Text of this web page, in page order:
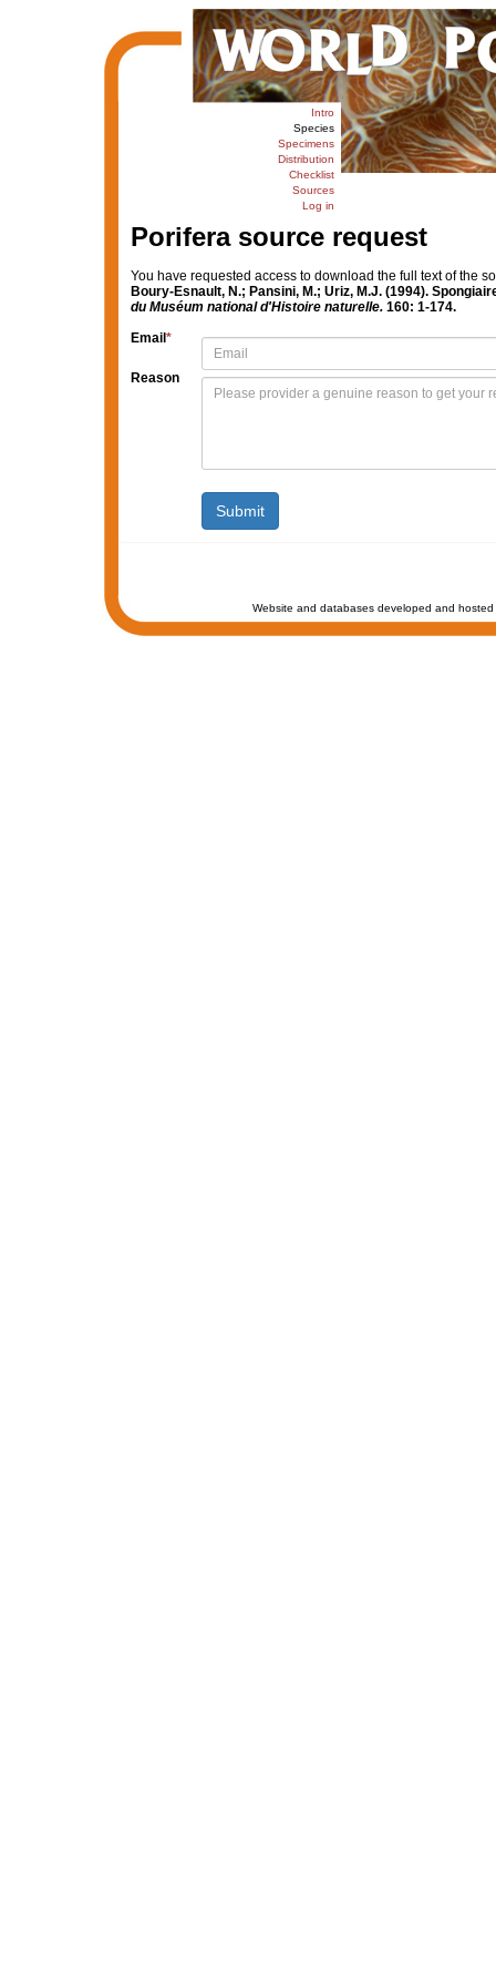
Intro
Species
Specimens
Distribution
Checklist
Sources
Log in
Porifera source request
You have requested access to download the full text of the
Boury-Esnault, N.; Pansini, M.; Uriz, M.J. (1994).
du Muséum national d'Histoire naturelle.160: 1-174.
Email *
Reason
Website and databases developed and